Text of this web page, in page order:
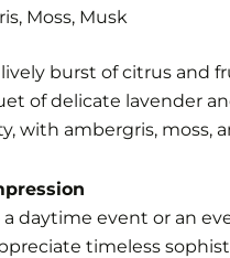
Moss, Musk
burst of citrus and
of delicate lavender
with ambergris, moss,
daytime event or an
timeless